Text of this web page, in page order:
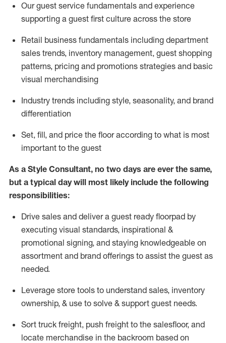
Our guest service fundamentals and experience
supporting a guest first culture across the store
Retail business fundamentals including department
sales trends, inventory management, guest shopping
patterns, pricing and promotions strategies and basic
visual merchandising
Industry trends including style, seasonality, and brand
differentiation
Set, fill, and price the floor according to what is most
important to the guest
As a Style Consultant, no two days are ever the same,
but a typical day will most likelyinclude the following
responsibilities:
Drive sales and deliver a guest ready floorpad by
executing visual standards, inspirational &
promotional signing, and staying knowledgeable on
assortment and brand offerings to assist the guest as
needed.
Leverage store tools to understand sales, inventory
ownership, & use to solve & support guest needs.
Sort truck freight, push freight to the salesfloor, and
locate merchandise in the backroom based on